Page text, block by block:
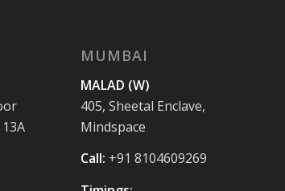
MUMBAI
MALAD (W)
405, Sheetal Enclave,
Mindspace
Call: +91 8104609269